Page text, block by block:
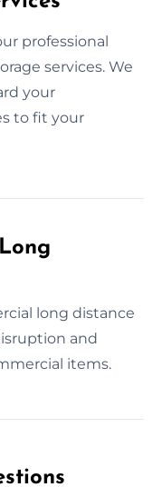
professional
services. We
your
to fit your
long distance
and
items.